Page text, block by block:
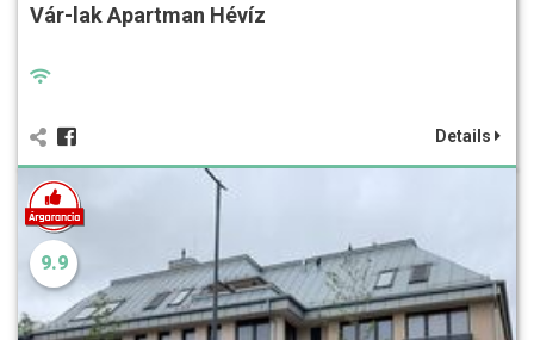
Vár-lak Apartman Hévíz
Details
9.9